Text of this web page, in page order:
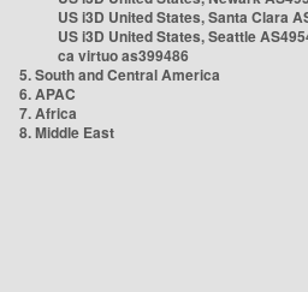
US i3D United States, Santa Clara
US i3D United States, Seattle
ca virtuo as399486
5. South and Central America
6. APAC
7. Africa
8. Middle East